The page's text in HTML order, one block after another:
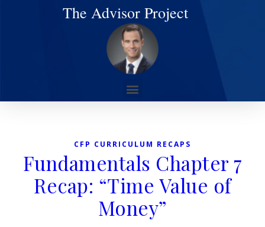
The Advisor Project
CFP CURRICULUM RECAPS
Fundamentals Chapter 7
Recap: “Time Value of
Money”